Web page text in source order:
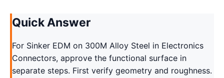
Quick Answer
For Sinker EDM on 300M Alloy Steel in Electronics
Connectors, approve the functional surface in
separate steps. First verify geometry and roughness.